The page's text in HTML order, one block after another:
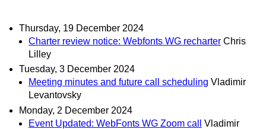
Thursday, 19 December 2024
Charter review notice: Webfonts WG recharter Chris
Lilley
Tuesday, 3 December 2024
Meeting minutes and future call scheduling Vladimir
Levantovsky
Monday, 2 December 2024
Event Updated: WebFonts WG Zoom call
Vladimir